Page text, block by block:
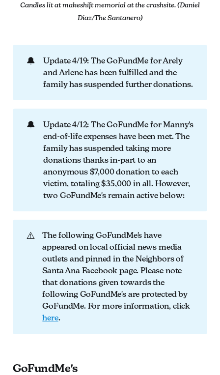
Candles lit at makeshift memorial at the crashsite. (Daniel
Diaz/The Santanero)
🔔
Update 4/19: The GoFundMe for Arely
and Arlene has been fulfilled and the
family has suspended further donations.
🔔
Update 4/12: The GoFundMe for Manny's
end-of-life expenses have been met. The
family has suspended taking more
donations thanks in-part to an
anonymous $7,000 donation to each
victim, totaling $35,000 in all. However,
two GoFundMe's remain active below:
⚠️
The following GoFundMe's have
appeared on local official news media
outlets and pinned in the Neighbors of
Santa Ana Facebook page. Please note
that donations given towards the
following GoFundMe's are protected by
GoFundMe. For more information, click
here.
GoFundMe's